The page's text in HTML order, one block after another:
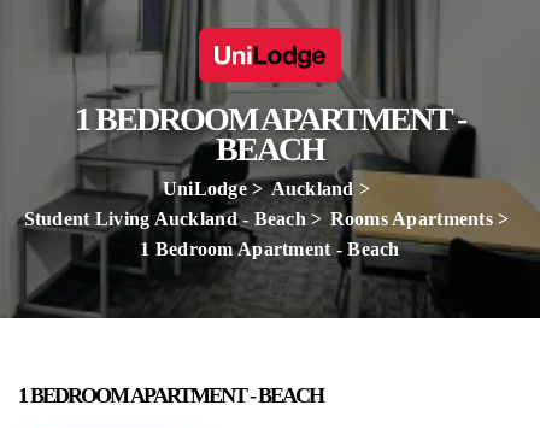
1 BEDROOM APARTMENT -
BEACH
UniLodge
Auckland
Student Living Auckland - Beach
Rooms Apartments
1 Bedroom Apartment - Beach
1 BEDROOM APARTMENT - BEACH